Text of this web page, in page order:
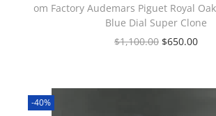
om Factory Audemars Piguet Royal
Blue Dial Super Clone
$1,100.00 $650.00
-40%